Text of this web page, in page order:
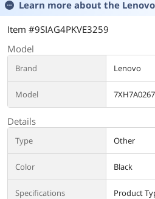
Learn more about the
Item #9SIAG4PKVE3259
Model
Brand Lenovo
Model
Details
Type Other
Color Black
Specifications
Product